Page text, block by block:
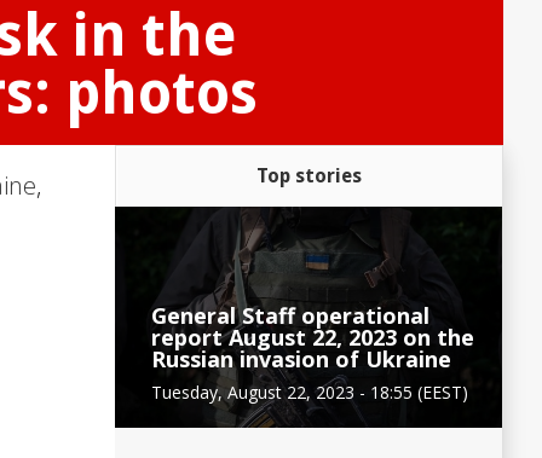
in the
photos
, Top stories
General Staff operational
report August 22, 2023 on the
Russian invasion of Ukraine
Tuesday, August 22, 2023 - 18:55 (EEST)